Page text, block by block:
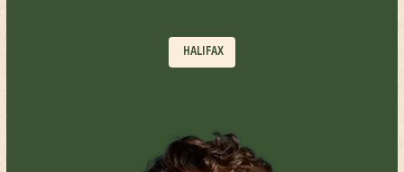
TICKET OPTIONS
HALIFAX